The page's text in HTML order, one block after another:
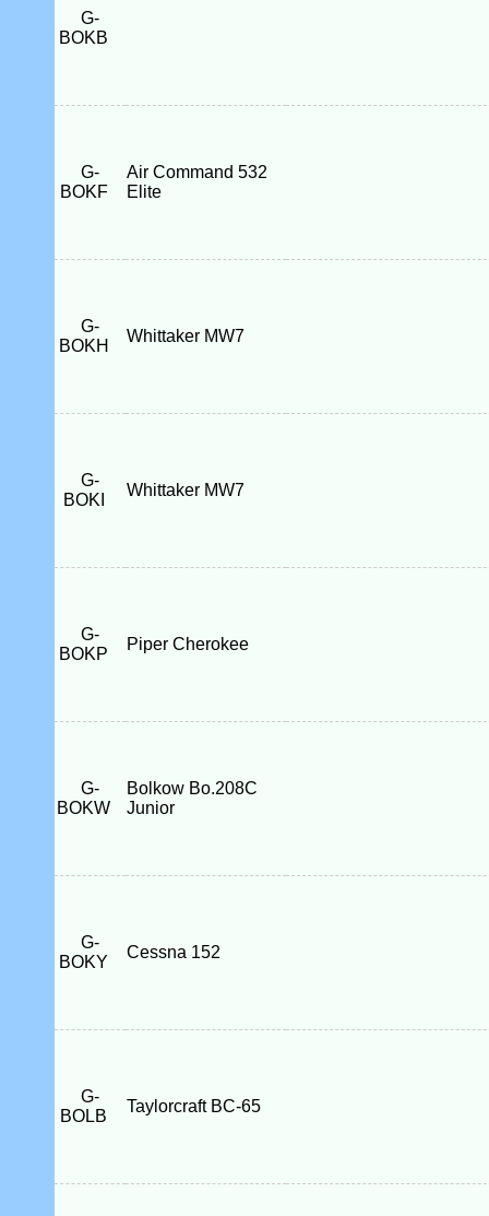
G-
BOKB
G-
BOKF
Air Command 532
Elite
G-
BOKH
Whittaker MW7
G-
BOKI
Whittaker MW7
G-
BOKP
Piper Cherokee
G-
BOKW
Bolkow Bo.208C
Junior
G-
BOKY
Cessna 152
G-
BOLB
Taylorcraft BC-65